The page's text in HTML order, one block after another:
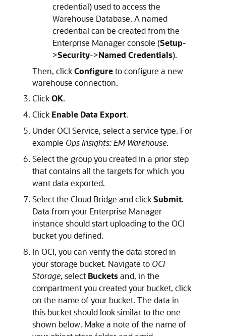
credential) used to access the
Warehouse Database. A named
credential can be created from the
Enterprise Manager console (Setup-
>Security->Named Credentials).
Then, clickConfigureto configure a new
warehouse connection.
ClickOK.
Click Enable Data Export.
Under OCI Service, select a service type. For
example Ops Insights: EM Warehouse.
Select the group you created in a prior step
that contains all the targets for which you
want data exported.
Select the Cloud Bridge and clickSubmit.
Data from your Enterprise Manager
instance should start uploading to the OCI
bucket you defined.
In OCI, you can verify the data stored in
your storage bucket. Navigate to OCI
Storage, select Bucketsand, in the
compartment you created your bucket, click
on the name of your bucket. The data in
this bucket should look similar to the one
shown below. Make a note of the name of